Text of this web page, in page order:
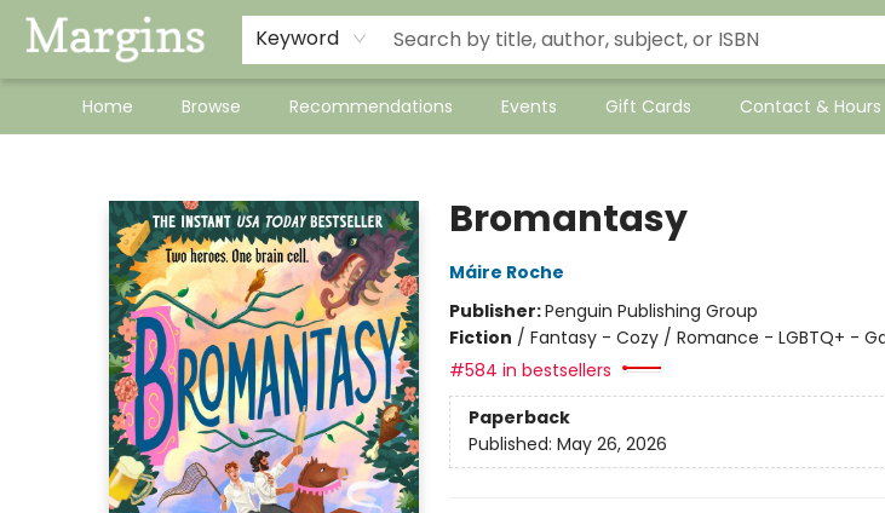
Keyword
Home Browse Recommendations Events Gift Cards Contact & Hours
Bromantasy
Máire Roche
Publisher:Penguin Publishing Group
Fiction / Fantasy - Cozy / Romance - LGBTQ+ -
#584 in bestsellers
Paperback
Published: May 26, 2026